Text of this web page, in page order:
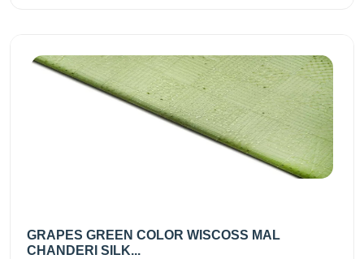
GRAPES GREEN COLOR WISCOSS MAL
CHANDERI SILK...